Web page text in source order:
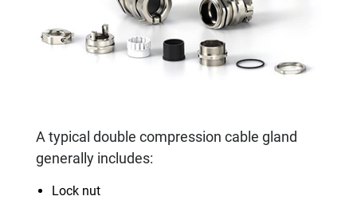
A typical double compression cable gland
generally includes:
Lock nut